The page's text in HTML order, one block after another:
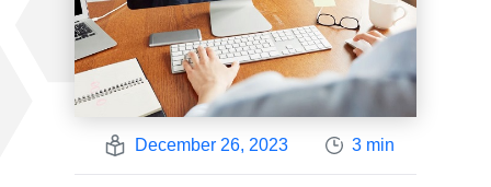
December 26, 2023 3 min